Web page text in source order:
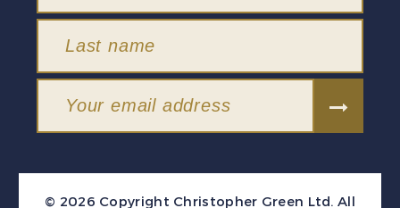
© 2026 Copyright Christopher Green Ltd. All